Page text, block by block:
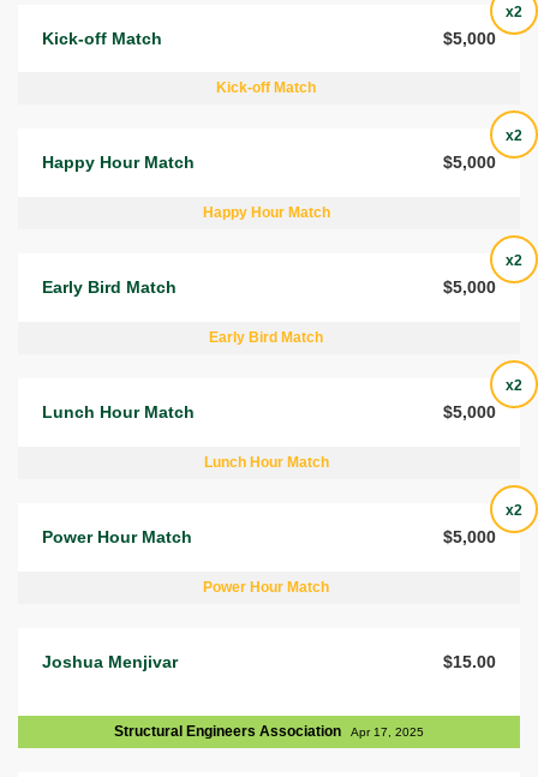
x2
Kick-off Match $5,000
Kick-off Match
x2
Happy Hour Match $5,000
Happy Hour Match
x2
Early Bird Match $5,000
Early Bird Match
x2
Lunch Hour Match $5,000
Lunch Hour Match
x2
Power Hour Match $5,000
Power Hour Match
Joshua Menjivar $15.00
Structural Engineers Association Apr 17, 2025